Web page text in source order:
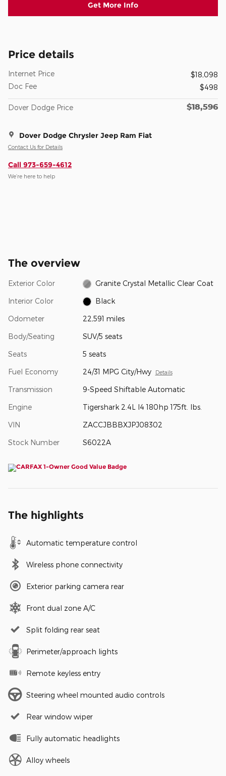
Get More Info
Price details
Internet Price
$18,098
Doc Fee
$498
Dover Dodge Price $18,596
Dover Dodge Chrysler Jeep Ram Fiat
Contact Us for Details
Call 973-659-4612
We’re here to help
The overview
Exterior Color Granite Crystal Metallic Clear Coat
Interior Color Black
Odometer 22,591 miles
Body/Seating SUV/5 seats
Seats 5 seats
Fuel Economy 24/31 MPG City/Hwy Details
Transmission 9-Speed Shiftable Automatic
Engine Tigershark 2.4L I4 180hp 175ft. lbs.
VIN ZACCJBBBXJPJ08302
Stock Number S6022A
The highlights
Automatic temperature control
Wireless phone connectivity
Exterior parking camera rear
Front dual zone A/C
Split folding rear seat
Perimeter/approach lights
Remote keyless entry
Steering wheel mounted audio controls
Rear window wiper
Fully automatic headlights
Alloy wheels